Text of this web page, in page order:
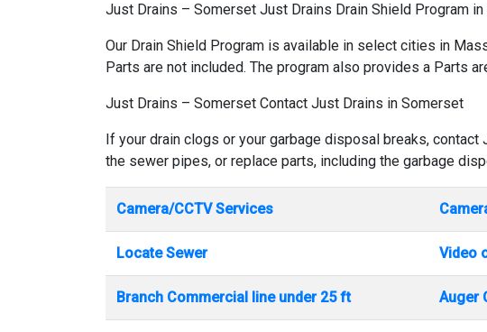
Just Drains – Somerset Just Drains Drain Shield Program
Our Drain Shield Program is available in select cities in
Parts are not included. The program also provides a Parts
Just Drains – Somerset Contact Just Drains in Somerset
If your drain clogs or your garbage disposal breaks, contact
the sewer pipes, or replace parts, including the garbage
Camera/CCTV Services
Locate Sewer Video
Branch Commercial line under 25 ft Auger